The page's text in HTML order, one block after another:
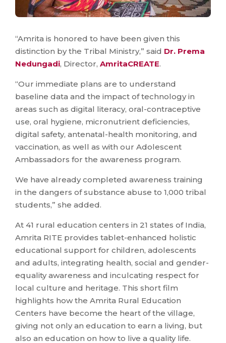
“Amrita is honored to have been given this
distinction by the Tribal Ministry,” said Dr. Prema
Nedungadi, Director, AmritaCREATE.
“Our immediate plans are to understand
baseline data and the impact of technology in
areas such as digital literacy, oral-contraceptive
use, oral hygiene, micronutrient deficiencies,
digital safety, antenatal-health monitoring, and
vaccination, as well as with our Adolescent
Ambassadors for the awareness program.
We have already completed awareness training
in the dangers of substance abuse to 1,000 tribal
students,” she added.
At 41 rural education centers in 21 states of India,
Amrita RITE provides tablet-enhanced holistic
educational support for children, adolescents
and adults, integrating health, social and gender-
equality awareness and inculcating respect for
local culture and heritage. This short film
highlights how the Amrita Rural Education
Centers have become the heart of the village,
giving not only an education to earn a living, but
also an education on how to live a quality life.